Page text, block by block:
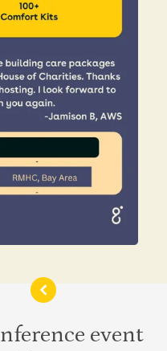
event